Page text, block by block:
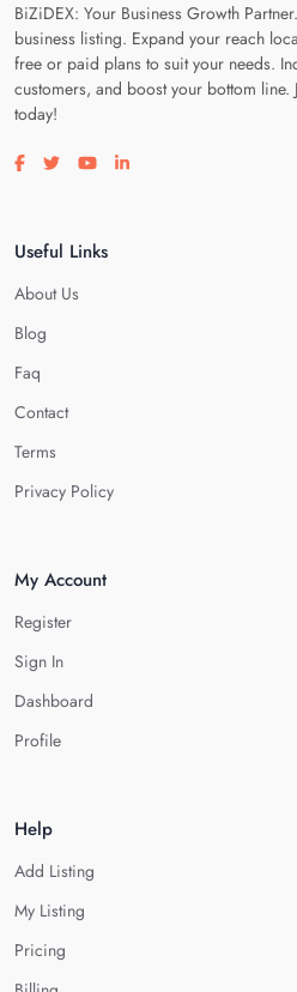
BiZiDEX: Your Business Growth
business listing. Expand your reach
free or paid plans to suit your needs.
customers, and boost your bottom
today!
Visit our facebook page
Visit our twitter page
Visit our youtube page
Visit our linkedin page
Useful Links
About Us
Blog
Faq
Contact
Terms
Privacy Policy
My Account
Register
Sign In
Dashboard
Profile
Help
Add Listing
My Listing
Pricing